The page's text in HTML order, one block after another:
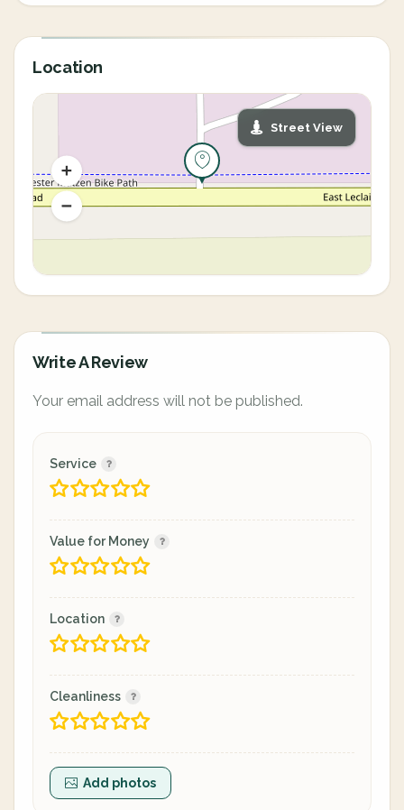
Location
Street View
Write A Review
Your email address will not be published.
Service
Value for Money
Location
Cleanliness
Add photos